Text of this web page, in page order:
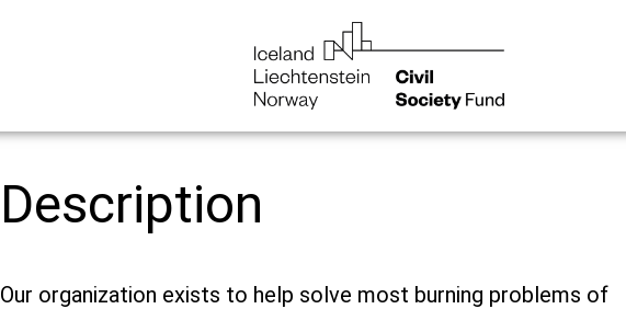
Description
Our organization exists to help solve most burning problems of